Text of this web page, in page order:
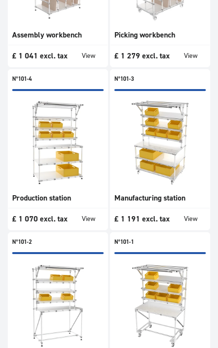
Assembly workbench
£ 1 041 excl. tax View
Picking workbench
£ 1 279 excl. tax View
N°101-4
Production station
£ 1 070 excl. tax View
N°101-3
Manufacturing station
£ 1 191 excl. tax View
N°101-2 N°101-1